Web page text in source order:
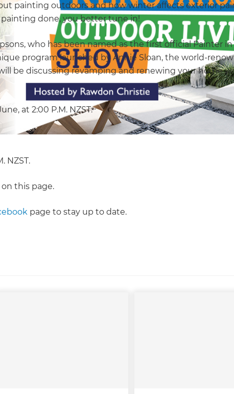
painting outdoors and how winter affects exterior
done, you better tune in!
who has been named as the first official Painter in
program launched by Annie Sloan, the world-
be discussing revamping and renewing your home
at 2:00 P.M. NZST.
NZST.
this page.
page to stay up to date.